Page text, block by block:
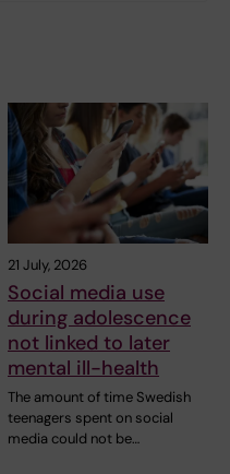
21 July, 2026
Social media use
during adolescence
not linked to later
mental ill-health
The amount of time Swedish
teenagers spent on social
media could not be…